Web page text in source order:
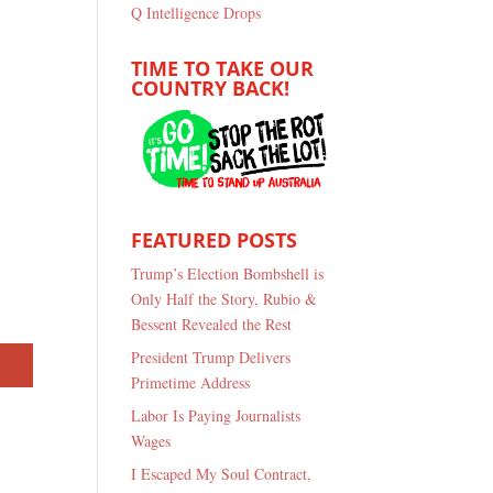
Q Intelligence Drops
TIME TO TAKE OUR
COUNTRY BACK!
FEATURED POSTS
Trump’s Election Bombshell is
Only Half the Story, Rubio &
Bessent Revealed the Rest
President Trump Delivers
Primetime Address
Labor Is Paying Journalists
Wages
I Escaped My Soul Contract,